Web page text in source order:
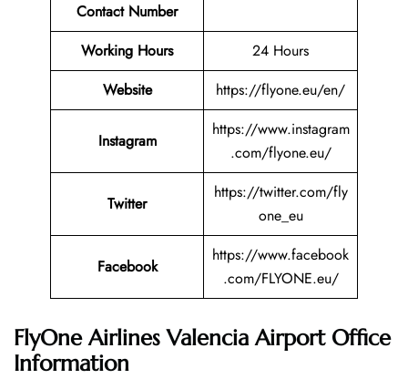
Contact Number
Working Hours
24 Hours
Website
https://flyone.eu/en/
Instagram
https://www.instagram
.com/flyone.eu/
Twitter
https://twitter.com/fly
one_eu
Facebook
https://www.facebook
.com/FLYONE.eu/
FlyOne Airlines Valencia Airport Office
Information